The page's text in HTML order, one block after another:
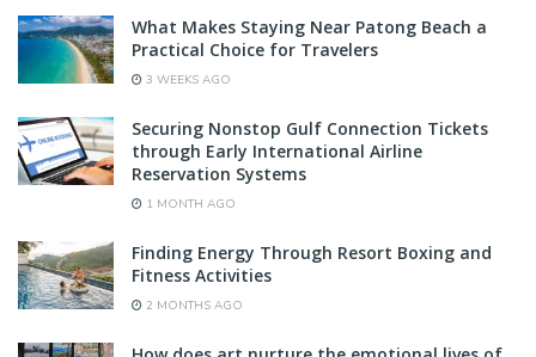
What Makes Staying Near Patong Beach a
Practical Choice for Travelers
3 WEEKS AGO
Securing Nonstop Gulf Connection Tickets
through Early International Airline
Reservation Systems
1 MONTH AGO
Finding Energy Through Resort Boxing and
Fitness Activities
2 MONTHS AGO